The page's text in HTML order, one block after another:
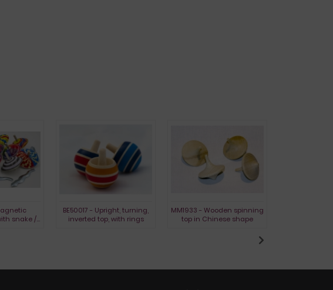
snake /
BE50017 - Upright, turning,
inverted top, with rings
MM1933 ​​- Wooden spinning
top in Chinese shape